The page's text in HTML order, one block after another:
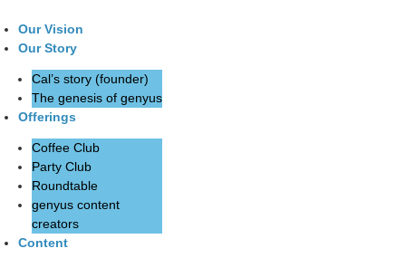
Our Vision
Our Story
Cal’s story (founder)
The genesis of genyus
Offerings
Coffee Club
Party Club
Roundtable
genyus content
creators
Content